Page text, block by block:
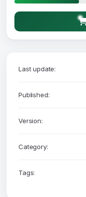
Last update:
Published:
Version:
Category:
Tags: